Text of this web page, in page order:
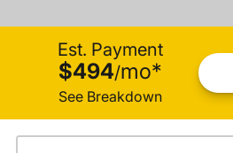
Est. Payment
$494/mo*
See Breakdown